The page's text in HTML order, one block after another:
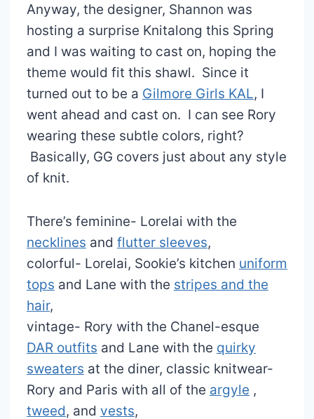
Anyway, the designer, Shannon was
hosting a surprise Knitalong this Spring
and I was waiting to cast on, hoping the
theme would fit this shawl. Since it
turned out to be a Gilmore Girls KAL, I
went ahead and cast on. I can see Rory
wearing these subtle colors, right?
Basically, GG covers just about any style
of knit.
There’s feminine- Lorelai with the
necklines and flutter sleeves,
colorful- Lorelai, Sookie’s kitchen uniform
tops and Lane with the stripes and the
hair,
vintage- Rory with the Chanel-esque
DAR outfits and Lane with the quirky
sweaters at the diner, classic knitwear-
Rory and Paris with all of the argyle ,
tweed, and vests,